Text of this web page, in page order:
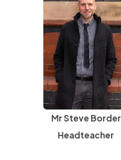
Mr Steve Border
Headteacher